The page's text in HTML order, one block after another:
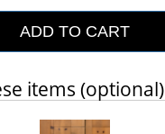
ADD TO CART
items (optional)